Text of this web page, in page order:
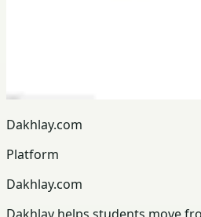
Dakhlay.com
Platform
Dakhlay.com